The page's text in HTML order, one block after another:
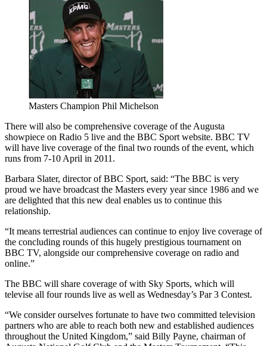
Masters Champion Phil Michelson
There will also be comprehensive coverage of the Augusta
showpiece on Radio 5 live and the BBC Sport website. BBC TV
will have live coverage of the final two rounds of the event, which
runs from 7-10 April in 2011.
Barbara Slater, director of BBC Sport, said: “The BBC is very
proud we have broadcast the Masters every year since 1986 and we
are delighted that this new deal enables us to continue this
relationship.
“It means terrestrial audiences can continue to enjoy live coverage of
the concluding rounds of this hugely prestigious tournament on
BBC TV, alongside our comprehensive coverage on radio and
online.”
The BBC will share coverage of with Sky Sports, which will
televise all four rounds live as well as Wednesday’s Par 3 Contest.
“We consider ourselves fortunate to have two committed television
partners who are able to reach both new and established audiences
throughout the United Kingdom,” said Billy Payne, chairman of